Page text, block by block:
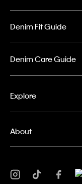
Denim Fit Guide
Denim Care Guide
Explore
About